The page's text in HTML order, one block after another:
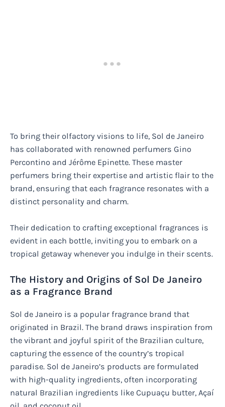
To bring their olfactory visions to life, Sol de Janeiro
has collaborated with renowned perfumers Gino
Percontino and Jérôme Epinette. These master
perfumers bring their expertise and artistic flair to the
brand, ensuring that each fragrance resonates with a
distinct personality and charm.
Their dedication to crafting exceptional fragrances is
evident in each bottle, inviting you to embark on a
tropical getaway whenever you indulge in their scents.
The History and Origins of Sol De Janeiro
as a Fragrance Brand
Sol de Janeiro is a popular fragrance brand that
originated in Brazil. The brand draws inspiration from
the vibrant and joyful spirit of the Brazilian culture,
capturing the essence of the country’s tropical
paradise. Sol de Janeiro’s products are formulated
with high-quality ingredients, often incorporating
natural Brazilian ingredients like Cupuaçu butter, Açaí